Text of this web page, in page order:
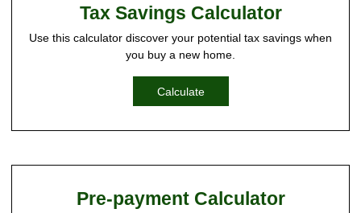
Tax Savings Calculator
Use this calculator discover your potential tax savings when
you buy a new home.
Calculate
Pre-payment Calculator